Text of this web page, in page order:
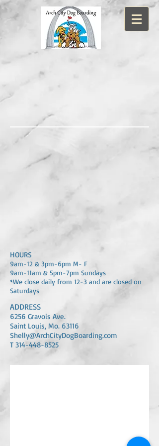
HOURS
​9am-12 & 3pm-6pm M- F
​9am-11am & 5pm-7pm Sundays
*We close daily from 12-3 and are closed on
Saturdays
ADDRESS
6256 Gravois Ave.
Saint Louis, Mo. 63116
Shelly@ArchCityDogBoarding.com
T 314-448-8525